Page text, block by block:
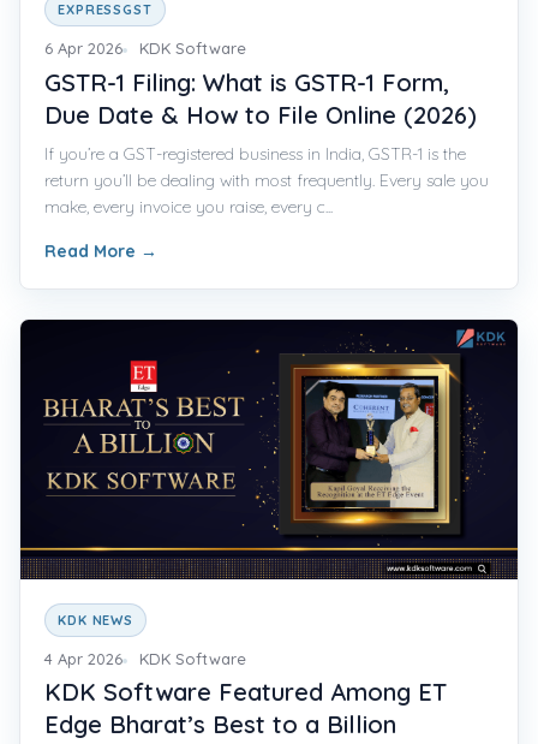
EXPRESSGST
6 Apr 2026 KDK Software
GSTR-1 Filing: What is GSTR-1 Form,
Due Date & How to File Online (2026)
If you’re a GST-registered business in India, GSTR-1 is the
return you’ll be dealing with most frequently. Every sale you
make, every invoice you raise, every c...
Read More →
KDK NEWS
4 Apr 2026 KDK Software
KDK Software Featured Among ET
Edge Bharat’s Best to a Billion